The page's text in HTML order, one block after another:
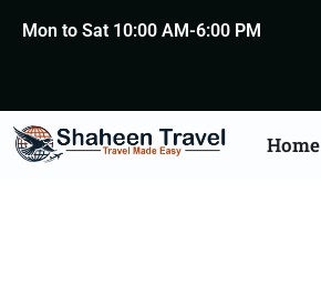
Mon to Sat 10:00 AM-6:00 PM
Home